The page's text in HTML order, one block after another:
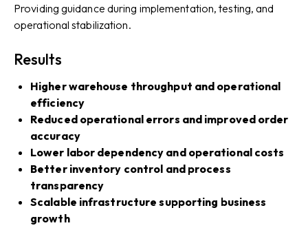
Providing guidance during implementation, testing, and
operational stabilization.
Results
Higher warehouse throughput and operational
efficiency
Reduced operational errors and improved order
accuracy
Lower labor dependency and operational costs
Better inventory control and process
transparency
Scalable infrastructure supporting business
growth